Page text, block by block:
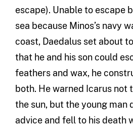
escape). Unable to escape
sea because Minos’s navy
coast, Daedalus set about
that he and his son could
feathers and wax, he
both. He warned Icarus not
the sun, but the young man
advice and fell to his death